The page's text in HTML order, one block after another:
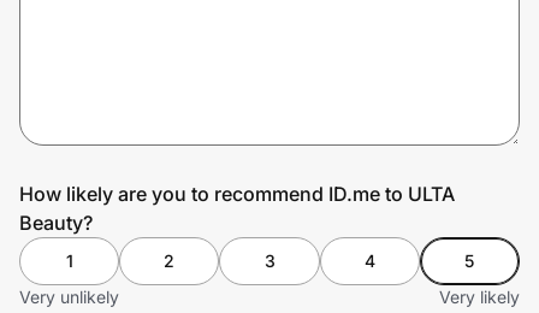
How likely are you to recommend ID.me to ULTA
Beauty?
1 2 3 4
5
Very unlikely
Very likely